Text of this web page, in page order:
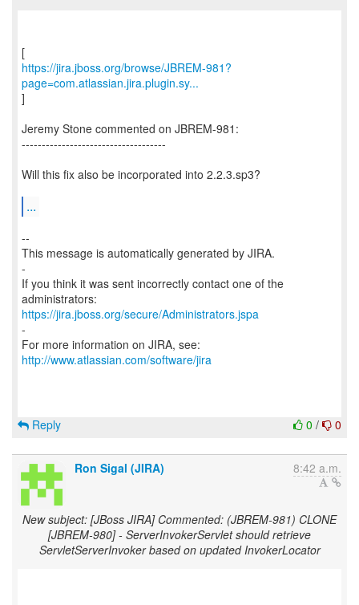
https://jira.jboss.org/browse/JBREM-981?
page=com.atlassian.jira.plugin.sy...
]
Jeremy Stone commented on JBREM-981:
------------------------------------
Will this fix also be incorporated into 2.2.3.sp3?
...
--
This message is automatically generated by JIRA.
-
If you think it was sent incorrectly contact one of the
https://jira.jboss.org/secure/Administrators.jspa
-
For more information on JIRA, see:
http://www.atlassian.com/software/jira
0 / 0
Reply
Ron Sigal (JIRA) 8:42 a.m.
New subject: [JBoss JIRA] Commented: (JBREM-981) CLONE
[JBREM-980] - ServerInvokerServlet should retrieve
ServletServerInvoker based on updated InvokerLocator